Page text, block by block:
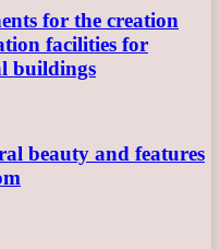
for the creation
facilities for
buildings
beauty and features